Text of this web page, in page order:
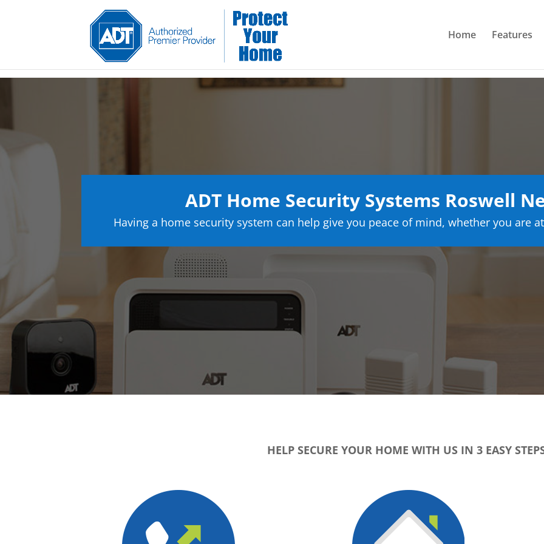
Home Features
ADT Home Security Systems Roswell
Having a home security system can help give you peace of mind, whether you are
HELP SECURE YOUR HOME WITH US IN 3 EASY